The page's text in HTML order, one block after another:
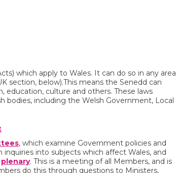
which apply to Wales. It can do so in any area
section, below).This means the Senedd can
education, culture and others. These laws
bodies, including the Welsh Government, Local
, which examine Government policies and
into subjects which affect Wales, and
plenary. This is a meeting of all Members, and is
do this through questions to Ministers,